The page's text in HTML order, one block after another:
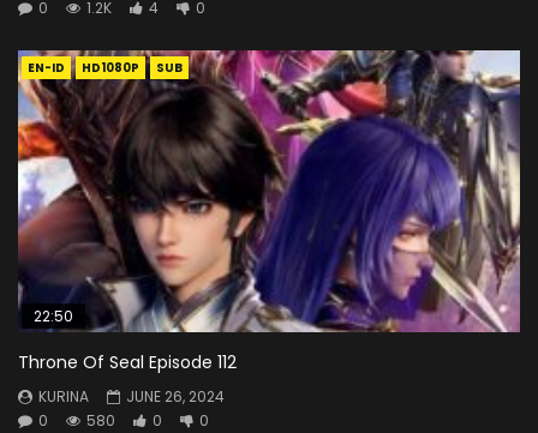
0
1.2K 4 0
EN-ID HD1080P SUB
22:50
Throne Of Seal Episode 112
KURINA
JUNE 26, 2024
0
580 0 0